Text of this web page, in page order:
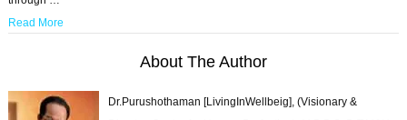
Read More
About The Author
Dr.Purushothaman [LivingInWellbeig], (Visionary &